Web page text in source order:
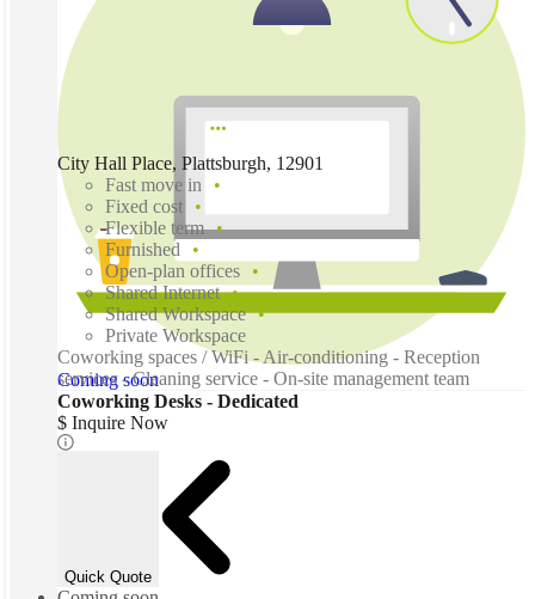
Coming soon
City Hall Place, Plattsburgh, 12901
Fast move in
Fixed cost
Flexible term
Furnished
Open-plan offices
Shared Internet
Shared Workspace
Private Workspace
Coworking spaces / WiFi - Air-conditioning - Reception
services - Cleaning service - On-site management team
Coworking Desks - Dedicated
$ Inquire Now
Quick Quote